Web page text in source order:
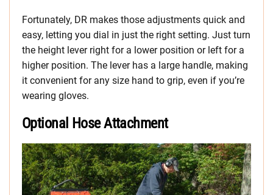
Fortunately, DR makes those adjustments quick and
easy, letting you dial in just the right setting. Just turn
the height lever right for a lower position or left for a
higher position. The lever has a large handle, making
it convenient for any size hand to grip, even if you’re
wearing gloves.
Optional Hose Attachment